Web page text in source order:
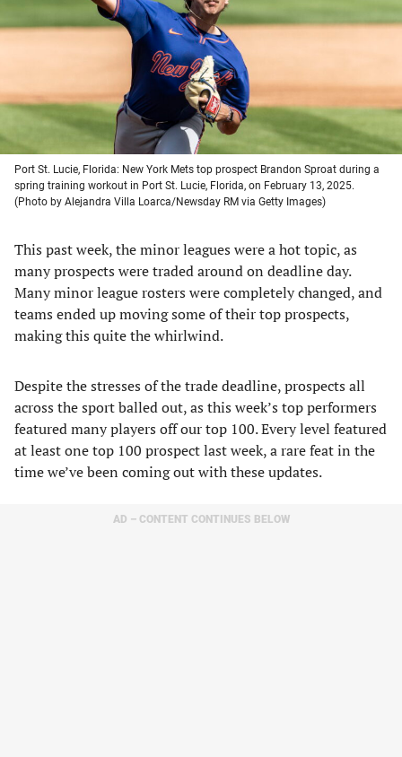
new
tab)
new
tab)
new
tab)
new
tab)
Port St. Lucie, Florida: New York Mets top prospect Brandon Sproat during a
spring training workout in Port St. Lucie, Florida, on February 13, 2025.
(Photo by Alejandra Villa Loarca/Newsday RM via Getty Images)
This past week, the minor leagues were a hot topic, as
many prospects were traded around on deadline day.
Many minor league rosters were completely changed, and
teams ended up moving some of their top prospects,
making this quite the whirlwind.
Despite the stresses of the trade deadline, prospects all
across the sport balled out, as this week’s top performers
featured many players off our top 100. Every level featured
at least one top 100 prospect last week, a rare feat in the
time we’ve been coming out with these updates.
AD – CONTENT CONTINUES BELOW